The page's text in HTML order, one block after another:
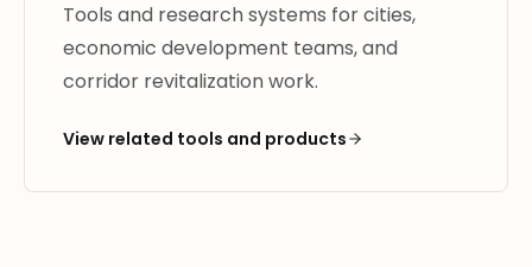
Tools and research systems for cities,
economic development teams, and
corridor revitalization work.
View related tools and products